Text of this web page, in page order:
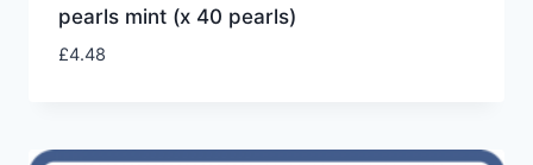
pearls mint (x 40 pearls)
£4.48